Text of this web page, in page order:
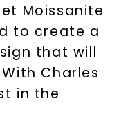
Moissanite
to create a
that will
Charles
in the